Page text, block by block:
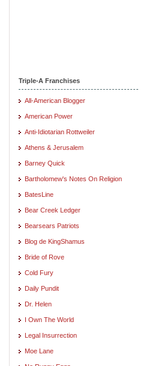
Triple-A Franchises
All-American Blogger
American Power
Anti-Idiotarian Rottweiler
Athens & Jerusalem
Barney Quick
Bartholomew's Notes On Religion
BatesLine
Bear Creek Ledger
Bearsears Patriots
Blog de KingShamus
Bride of Rove
Cold Fury
Daily Pundit
Dr. Helen
I Own The World
Legal Insurrection
Moe Lane